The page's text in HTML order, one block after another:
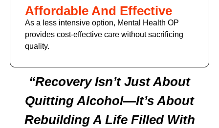
Affordable And Effective
As a less intensive option, Mental Health OP
provides cost-effective care without sacrificing
quality.
“Recovery Isn’t Just About
Quitting Alcohol—It’s About
Rebuilding A Life Filled With